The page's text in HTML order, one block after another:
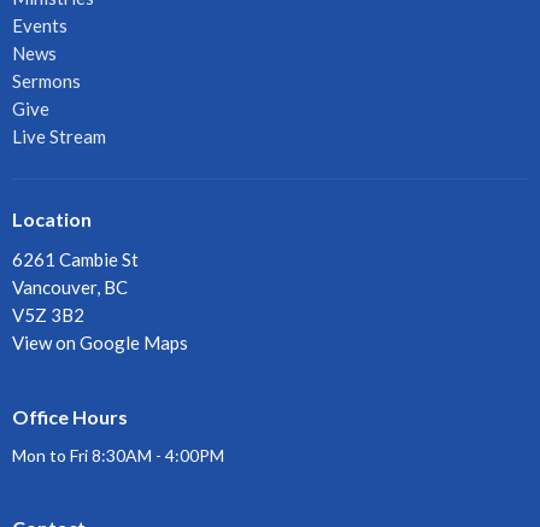
Events
News
Sermons
Give
Live Stream
Location
6261 Cambie St
Vancouver, BC
V5Z 3B2
View on Google Maps
Office Hours
Mon to Fri 8:30AM - 4:00PM